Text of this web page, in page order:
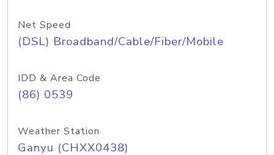
Net Speed
(DSL) Broadband/Cable/Fiber/Mobile
IDD & Area Code
(86) 0539
Weather Station
Ganyu (CHXX0438)